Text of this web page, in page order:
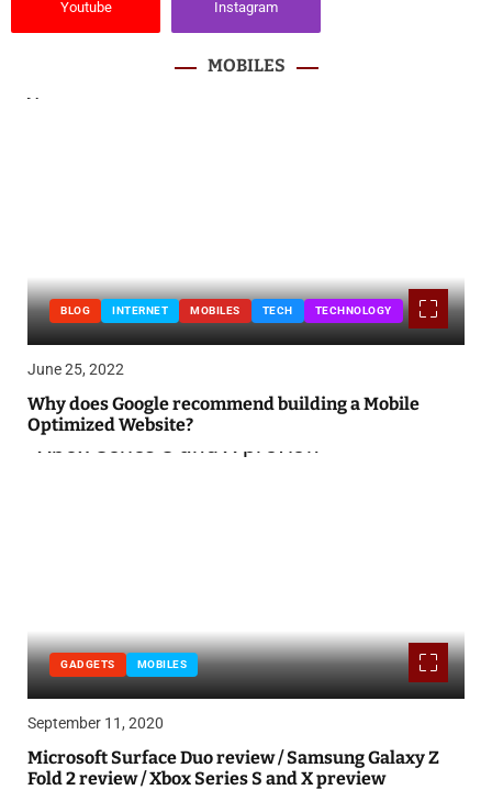
Youtube Instagram
MOBILES
BLOG INTERNET MOBILES TECH TECHNOLOGY
June 25, 2022
Why does Google recommend building a Mobile
Optimized Website?
GADGETS MOBILES
September 11, 2020
Microsoft Surface Duo review / Samsung Galaxy Z
Fold 2 review / Xbox Series S and X preview